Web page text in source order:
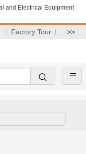
and Electrical Equipment
Factory Tour >>